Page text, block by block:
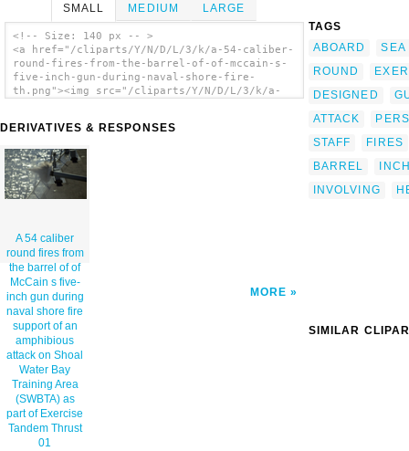
SMALL MEDIUM LARGE
<!-- Size: 140 px -- >
<a href="/cliparts/Y/N/D/L/3/k/a-54-caliber-
round-fires-from-the-barrel-of-of-mccain-s-
five-inch-gun-during-naval-shore-fire-
th.png"><img src="/cliparts/Y/N/D/L/3/k/a-
shore-fire-th.png" alt='A 54 Caliber Round
inch Gun During Naval Shore Fire Support Of
An Amphibious Attack On Shoal Water Bay
Training Area (swbta) As Part Of Exercise
Tandem Thrust 01 clip art'/></a>
DERIVATIVES & RESPONSES
A 54 caliber
round fires from
the barrel of of
McCain s five-
inch gun during
naval shore fire
support of an
amphibious
attack on Shoal
Water Bay
Training Area
(SWBTA) as
part of Exercise
Tandem Thrust
01
MORE
TAGS
ABOARD
SEA
ROUND
DESIGNED
ATTACK
STAFF
FIRES
BARREL
INVOLVING
SIMILAR